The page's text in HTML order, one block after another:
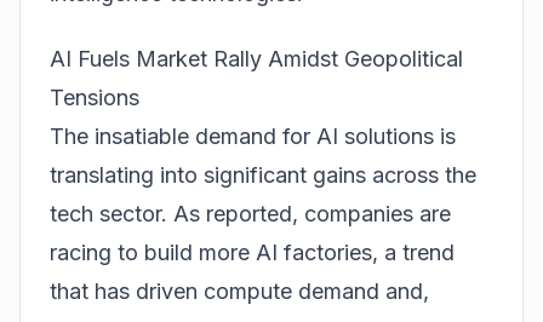
AI Fuels Market Rally Amidst Geopolitical
Tensions
The insatiable demand for AI solutions is
translating into significant gains across the
tech sector. As reported, companies are
racing to build more AI factories, a trend
that has driven compute demand and,